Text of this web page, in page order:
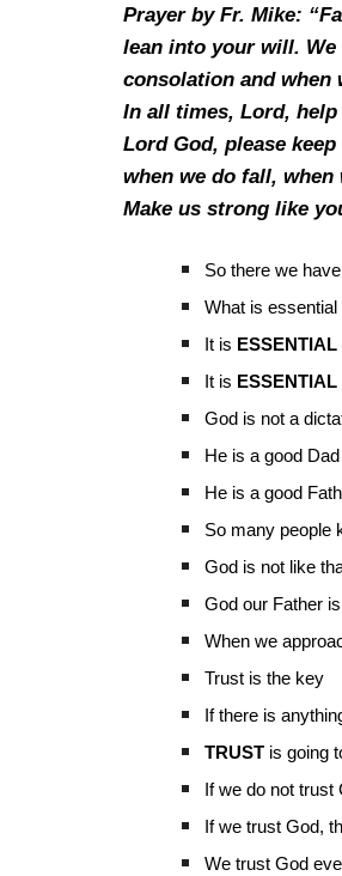
Prayer by Fr. Mike:
lean into your will.
consolation and when
In all times, Lord,
Lord God, please
when we do fall,
Make us strong like
So there we
What is
It is ESSENTIAL
It is ESSENTIAL
God is not a
He is a good Dad
He is a good
So many people
God is not like
God our Father
When we
Trust is the key
If there is
TRUSTis going
If we do not
If we trust God,
We trust God